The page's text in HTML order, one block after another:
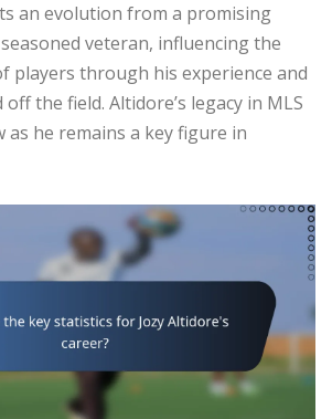
an evolution from a promising
veteran, influencing the
players through his experience and
the field. Altidore’s legacy in MLS
he remains a key figure in